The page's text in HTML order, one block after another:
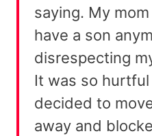
saying. My
have a son
disrespecting
It was so
decided to
away and